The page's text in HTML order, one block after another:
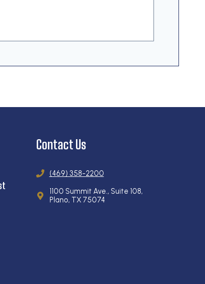
Contact Us
(469) 358-2200
1100 Summit Ave., Suite 108,
Plano, TX 75074